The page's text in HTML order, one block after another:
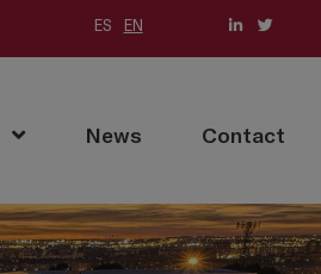
ES EN
News (current)Contact